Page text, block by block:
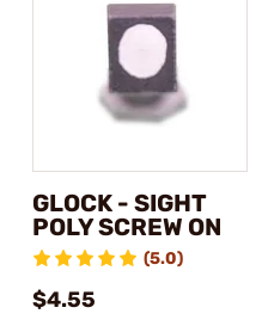
GLOCK - SIGHT
POLY SCREW ON
(5.0)
$4.55